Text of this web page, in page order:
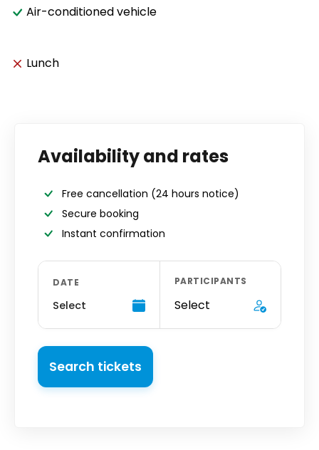
Air-conditioned vehicle
Lunch
Availability and rates
Free cancellation (24 hours notice)
Secure booking
Instant confirmation
DATE
Select
PARTICIPANTS
Select
Search tickets